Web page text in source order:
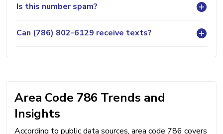
Is this number spam?
Can (786) 802-6129 receive texts?
Area Code 786 Trends and
Insights
According to public data sources, area code 786 covers